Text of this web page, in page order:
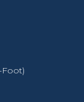
Foot)